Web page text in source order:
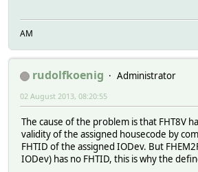
AM
rudolfkoenig
Administrator
02 August 2013, 08:20:55
The cause of the problem is that FHT8V
validity of the assigned housecode by
FHTID of the assigned IODev. But
IODev) has no FHTID, this is why the